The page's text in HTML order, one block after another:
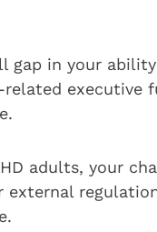
gap in your
related
adults, your
external